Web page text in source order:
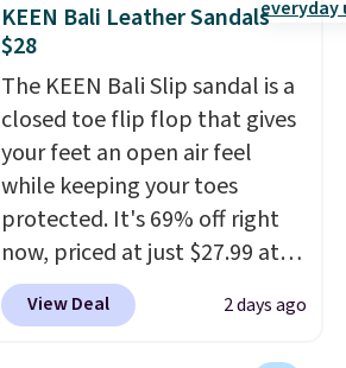
KEEN Bali Leather Sandals
$28
The KEEN Bali Slip sandal is a
closed toe flip flop that gives
your feet an open air feel
while keeping your toes
protected. It's 69% off right
now, priced at just $27.99 at
Woot. It has a high abrasion
rubber tip for durability, dual
View Deal 2 days ago